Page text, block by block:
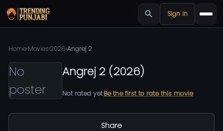
Sign in
Home›Movies›2026›Angrej 2
No
poster
Angrej 2 (2026)
Not rated yetBe the first to rate this movie
Share